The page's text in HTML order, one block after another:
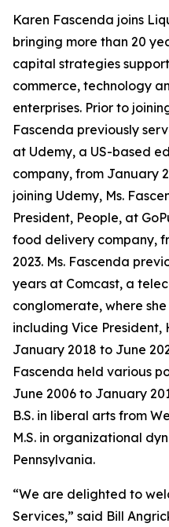
Karen Fascenda joins
bringing more than 20
capital strategies
commerce, technology
enterprises. Prior to
Fascenda previously
at Udemy, a US-based
company, from January
joining Udemy, Ms.
President, People, at
food delivery company,
2023. Ms. Fascenda
years at Comcast, a
conglomerate, where
including Vice President,
January 2018 to June
Fascenda held various
June 2006 to January
B.S. in liberal arts from
M.S. in organizational
Pennsylvania.
“We are delighted to
Services,” said Bill